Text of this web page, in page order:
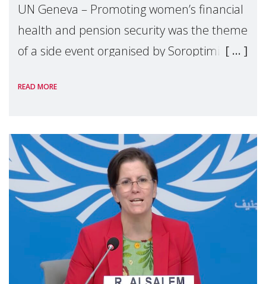
UN Geneva – Promoting women’s financial
health and pension security was the theme
of a side event organised by Soroptimist
the 62nd session of the United Nations H
READ MORE